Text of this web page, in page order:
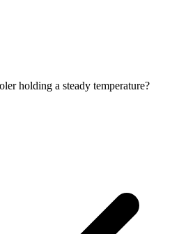
holding a steady temperature?